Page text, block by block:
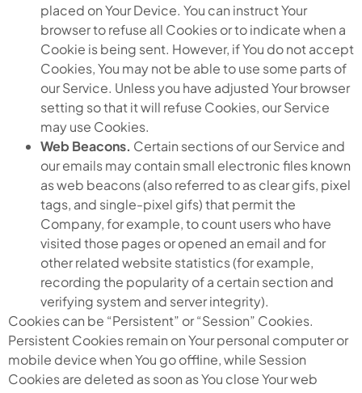
placed on Your Device. You can instruct Your
browser to refuse all Cookies or to indicate when a
Cookie is being sent. However, if You do not accept
Cookies, You may not be able to use some parts of
our Service. Unless you have adjusted Your browser
setting so that it will refuse Cookies, our Service
may use Cookies.
Web Beacons. Certain sections of our Service and
our emails may contain small electronic files known
as web beacons (also referred to as clear gifs, pixel
tags, and single-pixel gifs) that permit the
Company, for example, to count users who have
visited those pages or opened an email and for
other related website statistics (for example,
recording the popularity of a certain section and
verifying system and server integrity).
Cookies can be “Persistent” or “Session” Cookies.
Persistent Cookies remain on Your personal computer or
mobile device when You go offline, while Session
Cookies are deleted as soon as You close Your web